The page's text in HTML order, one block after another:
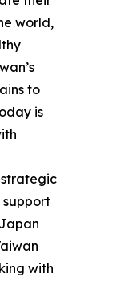
world,
to
is
with